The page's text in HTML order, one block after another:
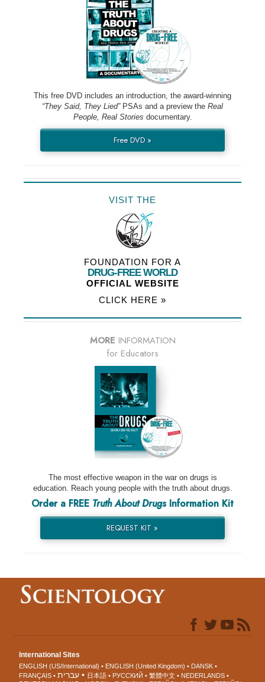
This free DVD includes an introduction, the award-winning
“They Said, They Lied”PSAs and a preview the Real
People, Real Stories documentary.
Free DVD »
VISIT THE
FOUNDATION FOR A
DRUG-FREE WORLD
OFFICIAL WEBSITE
CLICK HERE »
MORE INFORMATION
for Educators
The most effective weapon in the war on drugs is
education. Reach young people with the truth about drugs.
Order a FREE Truth About DrugsInformation Kit
REQUEST KIT »
International Sites
ENGLISH (US/International) ENGLISH (United Kingdom)
DANSK
FRANÇAIS
עברית 日本語 РУССКИЙ 繁體中文
NEDERLANDS